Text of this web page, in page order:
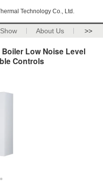
Technology Co., Ltd.
About Us >>
Low Noise Level
Controls